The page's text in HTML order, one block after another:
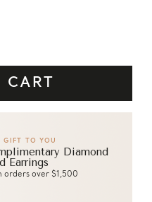
GIFT TO YOU
Diamond
Earrings
orders over $1,500